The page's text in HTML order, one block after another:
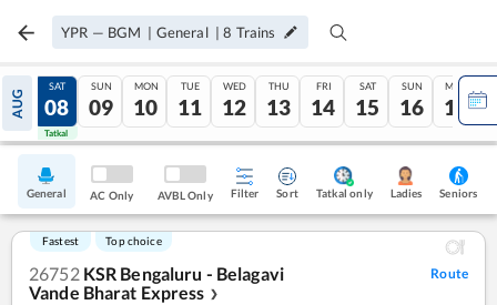
YPR — BGM | General |8 Trains
AUG
07
Tatkal
SAT
08
Tatkal
SUN
09
MON
10
TUE
11
WED
12
THU
13
FRI
14
SAT
15
SUN
16
MON
17
General AC Only AVBL Only Filter Sort Tatkal only Ladies Seniors
Fastest Top choice
26752 KSR Bengaluru - Belagavi
Vande Bharat Express ❯
Route